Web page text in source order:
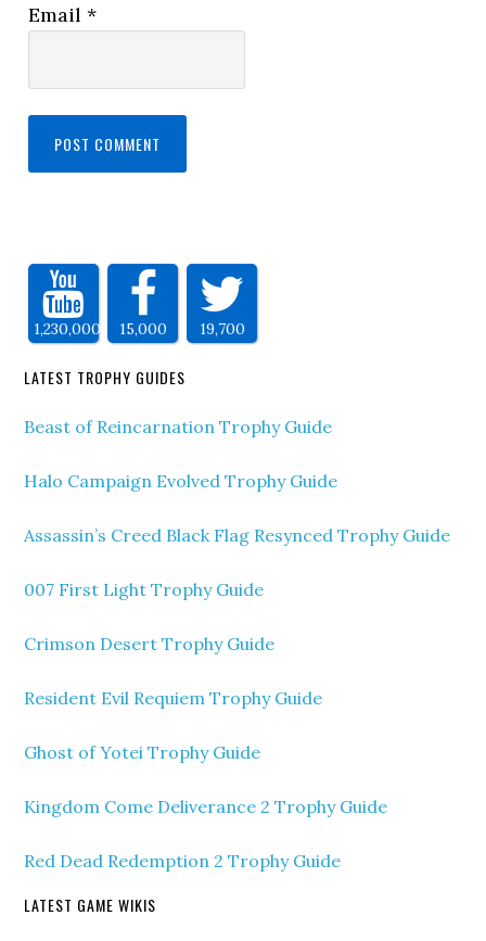
Email*
1,230,000 15,000 19,700
LATEST TROPHY GUIDES
Beast of Reincarnation Trophy Guide
Halo Campaign Evolved Trophy Guide
Assassin’s Creed Black Flag Resynced Trophy Guide
007 First Light Trophy Guide
Crimson Desert Trophy Guide
Resident Evil Requiem Trophy Guide
Ghost of Yotei Trophy Guide
Kingdom Come Deliverance 2 Trophy Guide
Red Dead Redemption 2 Trophy Guide
LATEST GAME WIKIS